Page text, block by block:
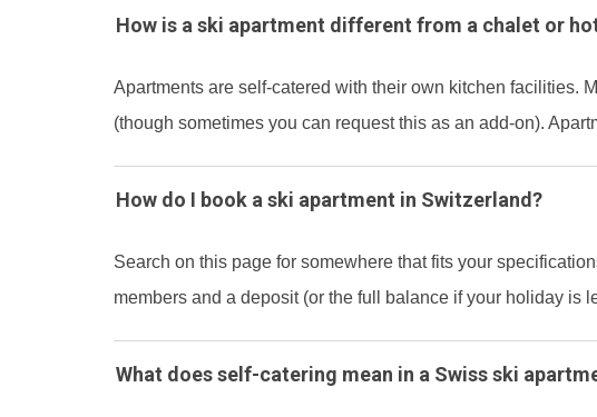
How is a ski apartment different from a chalet or
Apartments are self-catered with their own kitchen facilities.
(though sometimes you can request this as an add-on).
How do I book a ski apartment in Switzerland?
Search on this page for somewhere that fits your
members and a deposit (or the full balance if your holiday is
What does self-catering mean in a Swiss ski